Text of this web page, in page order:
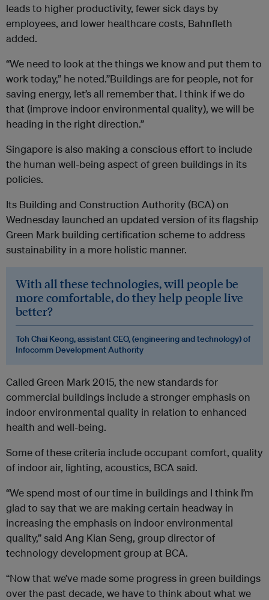
leads to higher productivity, fewer sick days by
employees, and lower healthcare costs, Bahnfleth
added.
“We need to look at the things we know and put them to
work today,” he noted.”Buildings are for people, not for
saving energy, let’s all remember that. I think if we do
that (improve indoor environmental quality), we will be
heading in the right direction.”
Singapore is also making a conscious effort to include
the human well-being aspect of green buildings in its
policies.
Its Building and Construction Authority (BCA) on
Wednesday launched an updated version of its flagship
Green Mark building certification scheme to address
sustainability in a more holistic manner.
With all these technologies, will people be
more comfortable, do they help people live
better?
Toh Chai Keong, assistant CEO,(engineering and technology) of
Infocomm Development Authority
Called Green Mark 2015, the new standards for
commercial buildings include a stronger emphasis on
indoor environmental quality in relation to enhanced
health and well-being.
Some of these criteria include occupant comfort, quality
of indoor air, lighting, acoustics, BCA said.
“We spend most of our time in buildings and I think I’m
glad to say that we are making certain headway in
increasing the emphasis on indoor environmental
quality,” said Ang Kian Seng, group director of
technology development group at BCA.
“Now that we’ve made some progress in green buildings
over the past decade, we have to think about what we